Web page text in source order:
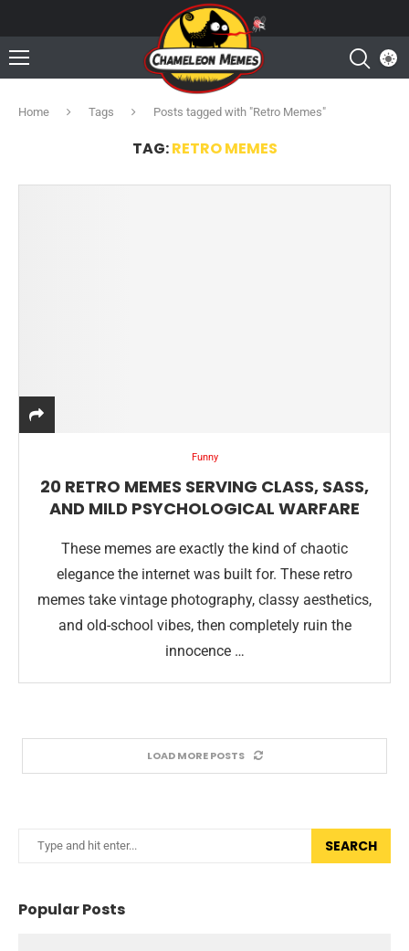
Home Tags Posts tagged with "Retro Memes"
TAG:RETRO MEMES
Funny
20 RETRO MEMES SERVING CLASS, SASS,
AND MILD PSYCHOLOGICAL WARFARE
These memes are exactly the kind of chaotic
elegance the internet was built for. These retro
memes take vintage photography, classy aesthetics,
and old-school vibes, then completely ruin the
innocence …
LOAD MORE POSTS
SEARCH
Popular Posts